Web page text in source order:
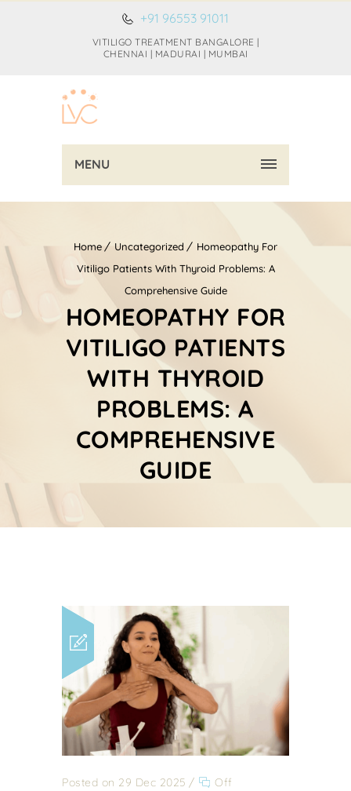
+91 96553 91011
VITILIGO TREATMENT BANGALORE |
CHENNAI | MADURAI | MUMBAI
MENU
Home Uncategorized
Homeopathy For
Vitiligo Patients With Thyroid Problems: A
Comprehensive Guide
HOMEOPATHY FOR
VITILIGO PATIENTS
WITH THYROID
PROBLEMS: A
COMPREHENSIVE
GUIDE
Posted on 29 Dec 2025 /
Off